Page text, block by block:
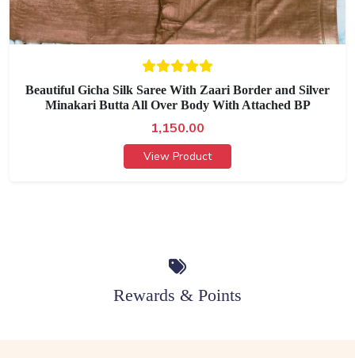
Beautiful Gicha Silk Saree With Zaari Border and Silver
Minakari Butta All Over Body With Attached BP
1,150.00
View Product
Rewards & Points